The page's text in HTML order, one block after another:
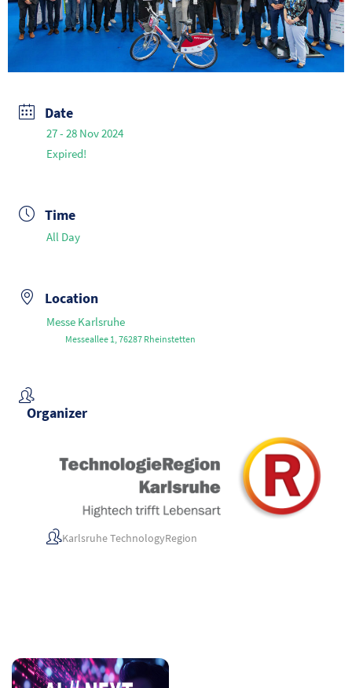
Date
27 - 28 Nov 2024
Expired!
Time
All Day
Location
Messe Karlsruhe
Messeallee 1, 76287 Rheinstetten
Organizer
Karlsruhe TechnologyRegion